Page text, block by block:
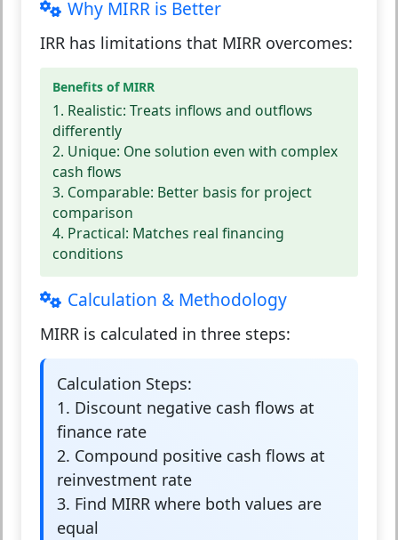
Why MIRR is Better
IRR has limitations that MIRR overcomes:
Benefits of MIRR
1. Realistic: Treats inflows and outflows
differently
2. Unique: One solution even with complex
cash flows
3. Comparable: Better basis for project
comparison
4. Practical: Matches real financing
conditions
Calculation & Methodology
MIRR is calculated in three steps:
Calculation Steps:
1. Discount negative cash flows at
finance rate
2. Compound positive cash flows at
reinvestment rate
3. Find MIRR where both values are
equal